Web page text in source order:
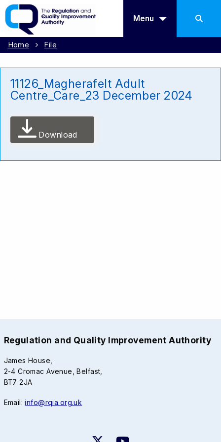
Menu
Home File
11126_Magherafelt Adult
Centre_Care_23 December 2024
Download
Regulation and Quality Improvement Authority
James House,
2-4 Cromac Avenue, Belfast,
BT7 2JA
Email:info@rqia.org.uk